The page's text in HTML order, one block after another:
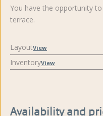
You have the opportunity
terrace.
LayoutView
InventoryView
Availability and